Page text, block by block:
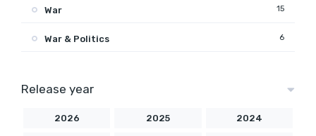
War 15
War & Politics 6
Release year
2026 2025 2024